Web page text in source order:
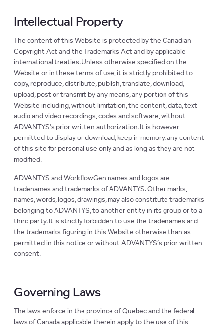
Intellectual Property
The content of this Website is protected by the Canadian
Copyright Act and the Trademarks Act and by applicable
international treaties. Unless otherwise specified on the
Website or in these terms of use, it is strictly prohibited to
copy, reproduce, distribute, publish, translate, download,
upload, post or transmit by any means, any portion of this
Website including, without limitation, the content, data, text
audio and video recordings, codes and software, without
ADVANTYS’s prior written authorization. It is however
permitted to display or download, keep in memory, any content
of this site for personal use only and as long as they are not
modified.
ADVANTYS and WorkflowGen names and logos are
tradenames and trademarks of ADVANTYS. Other marks,
names, words, logos, drawings, may also constitute trademarks
belonging to ADVANTYS, to another entity in its group or to a
third party. It is strictly forbidden to use the tradenames and
the trademarks figuring in this Website otherwise than as
permitted in this notice or without ADVANTYS’s prior written
consent.
Governing Laws
The laws enforce in the province of Quebec and the federal
laws of Canada applicable therein apply to the use of this